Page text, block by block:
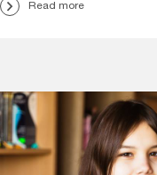
Read more